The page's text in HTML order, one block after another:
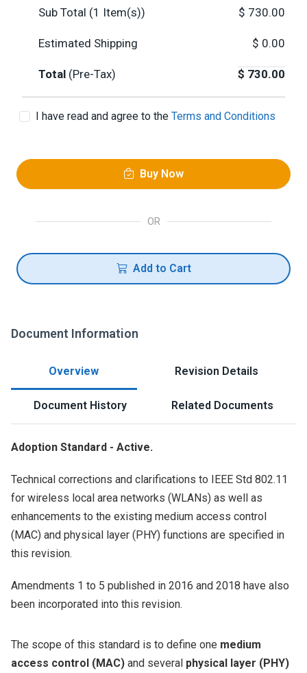
Sub Total (1 Item(s)) $ 730.00
Estimated Shipping $ 0.00
Total (Pre-Tax) $ 730.00
I have read and agree to the Terms and Conditions
Buy Now
OR
Add to Cart
Document Information
Overview Revision Details
Document History Related Documents
Adoption Standard - Active.
Technical corrections and clarifications to IEEE Std 802.11
for wireless local area networks (WLANs) as well as
enhancements to the existing medium access control
(MAC) and physical layer (PHY) functions are specified in
this revision.
Amendments 1 to 5 published in 2016 and 2018 have also
been incorporated into this revision.
The scope of this standard is to define one medium
access control (MAC) and several physical layer (PHY)